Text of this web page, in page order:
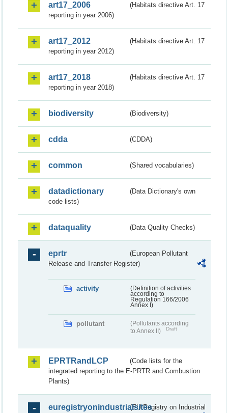
art17_2006
(Habitats directive Art. 17
reporting in year 2006)
art17_2012
(Habitats directive Art. 17
reporting in year 2012)
art17_2018
(Habitats directive Art. 17
reporting in year 2018)
biodiversity (Biodiversity)
cdda (CDDA)
common (Shared vocabularies)
datadictionary
(Data Dictionary's own
code lists)
dataquality (Data Quality Checks)
eprtr
(European Pollutant
Release and Transfer Register)
activity
(Definition of activities
according to
Regulation 166/2006
Annex I)
pollutant
(Pollutants according
to Annex II)
Draft
EPRTRandLCP
(Code lists for the
integrated reporting to the E-PRTR and Combustion
Plants)
euregistryonindustrialsites(EU Registry on Industrial